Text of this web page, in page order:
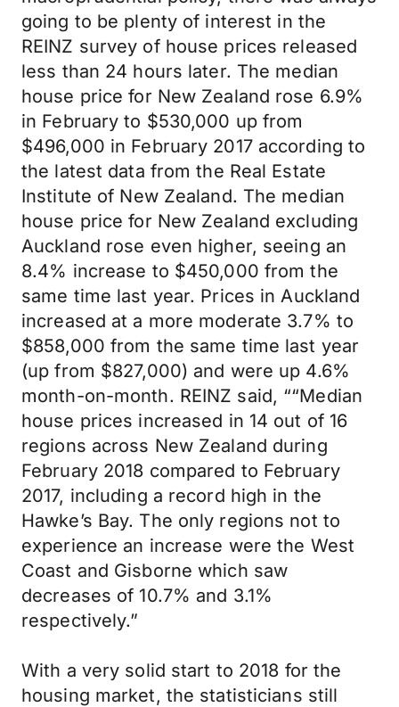
going to be plenty of interest in the
REINZ survey of house prices released
less than 24 hours later. The median
house price for New Zealand rose 6.9%
in February to $530,000 up from
$496,000 in February 2017 according to
the latest data from the Real Estate
Institute of New Zealand. The median
house price for New Zealand excluding
Auckland rose even higher, seeing an
8.4% increase to $450,000 from the
same time last year. Prices in Auckland
increased at a more moderate 3.7% to
$858,000 from the same time last year
(up from $827,000) and were up 4.6%
month-on-month. REINZ said, ““Median
house prices increased in 14 out of 16
regions across New Zealand during
February 2018 compared to February
2017, including a record high in the
Hawke’s Bay. The only regions not to
experience an increase were the West
Coast and Gisborne which saw
decreases of 10.7% and 3.1%
respectively.”
With a very solid start to 2018 for the
housing market, the statisticians still